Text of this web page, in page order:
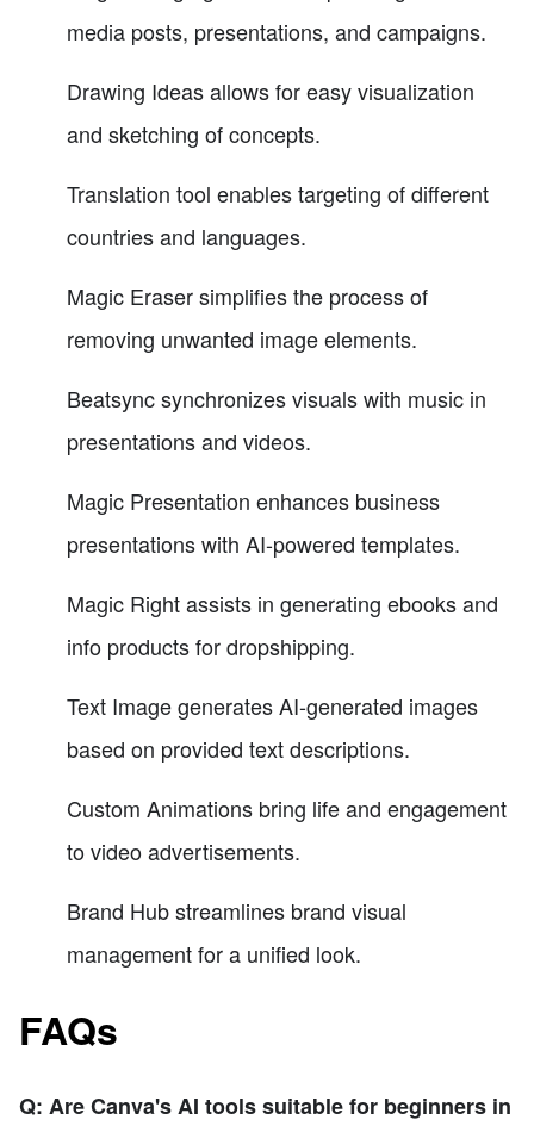
media posts, presentations, and campaigns.
Drawing Ideas allows for easy visualization
and sketching of concepts.
Translation tool enables targeting of different
countries and languages.
Magic Eraser simplifies the process of
removing unwanted image elements.
Beatsync synchronizes visuals with music in
presentations and videos.
Magic Presentation enhances business
presentations with AI-powered templates.
Magic Right assists in generating ebooks and
info products for dropshipping.
Text Image generates AI-generated images
based on provided text descriptions.
Custom Animations bring life and engagement
to video advertisements.
Brand Hub streamlines brand visual
management for a unified look.
FAQs
Q: Are Canva's AI tools suitable for beginners in